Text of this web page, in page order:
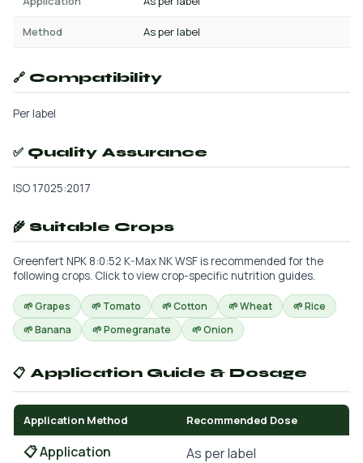
Method As per label
🔗 Compatibility
Per label
✅ Quality Assurance
ISO 17025:2017
🌾 Suitable Crops
Greenfert NPK 8:0:52 K-Max NK WSF is recommended for the
following crops. Click to view crop-specific nutrition guides.
🌱 Grapes 🌱 Tomato 🌱 Cotton 🌱 Wheat
🌱 Rice
🌱 Banana
🌱 Pomegranate 🌱 Onion
📋 Application Guide & Dosage
Application Method Recommended Dose
📋 Application As per label